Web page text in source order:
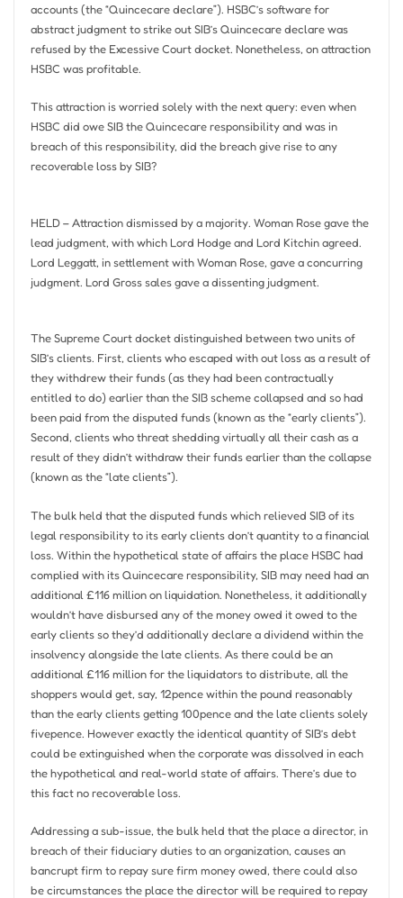
accounts (the “Quincecare declare”). HSBC’s software for
abstract judgment to strike out SIB’s Quincecare declare was
refused by the Excessive Court docket. Nonetheless, on attraction
HSBC was profitable.
This attraction is worried solely with the next query: even when
HSBC did owe SIB the Quincecare responsibility and was in
breach of this responsibility, did the breach give rise to any
recoverable loss by SIB?
HELD – Attraction dismissed by a majority. Woman Rose gave the
lead judgment, with which Lord Hodge and Lord Kitchin agreed.
Lord Leggatt, in settlement with Woman Rose, gave a concurring
judgment. Lord Gross sales gave a dissenting judgment.
The Supreme Court docket distinguished between two units of
SIB’s clients. First, clients who escaped with out loss as a result of
they withdrew their funds (as they had been contractually
entitled to do) earlier than the SIB scheme collapsed and so had
been paid from the disputed funds (known as the “early clients”).
Second, clients who threat shedding virtually all their cash as a
result of they didn’t withdraw their funds earlier than the collapse
(known as the “late clients”).
The bulk held that the disputed funds which relieved SIB of its
legal responsibility to its early clients don’t quantity to a financial
loss. Within the hypothetical state of affairs the place HSBC had
complied with its Quincecare responsibility, SIB may need had an
additional £116 million on liquidation. Nonetheless, it additionally
wouldn’t have disbursed any of the money owed it owed to the
early clients so they’d additionally declare a dividend within the
insolvency alongside the late clients. As there could be an
additional £116 million for the liquidators to distribute, all the
shoppers would get, say, 12pence within the pound reasonably
than the early clients getting 100pence and the late clients solely
fivepence. However exactly the identical quantity of SIB’s debt
could be extinguished when the corporate was dissolved in each
the hypothetical and real-world state of affairs. There’s due to
this fact no recoverable loss.
Addressing a sub-issue, the bulk held that the place a director, in
breach of their fiduciary duties to an organization, causes an
bancrupt firm to repay sure firm money owed, there could also
be circumstances the place the director will be required to repay